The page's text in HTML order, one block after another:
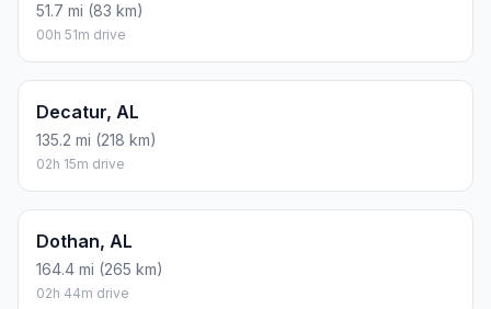
51.7 mi (83 km)
00h 51m drive
Decatur, AL
135.2 mi (218 km)
02h 15m drive
Dothan, AL
164.4 mi (265 km)
02h 44m drive